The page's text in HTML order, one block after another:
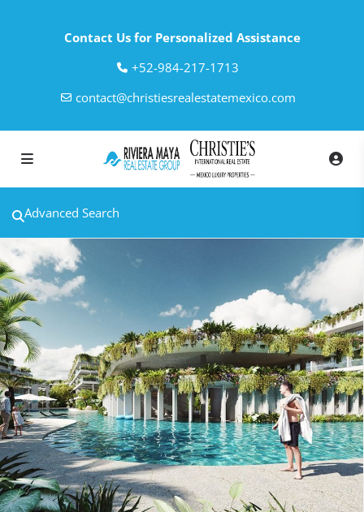
Contact Us for Personalized Assistance
‎+52-984-217-1713
contact@christiesrealestatemexico.com
Advanced Search